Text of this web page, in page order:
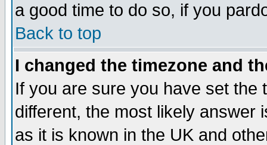
a good time to do so, if you
Back to top
I changed the timezone and
If you are sure you have set the
different, the most likely answer
as it is known in the UK and